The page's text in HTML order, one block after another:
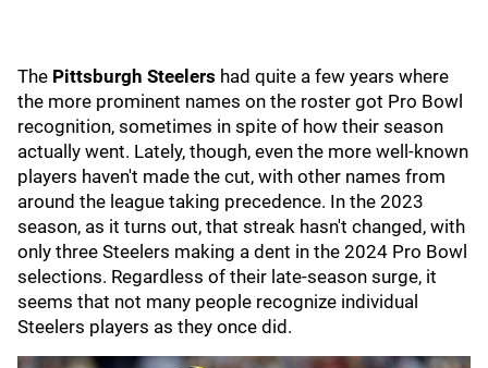
The Pittsburgh Steelers had quite a few years where
the more prominent names on the roster got Pro Bowl
recognition, sometimes in spite of how their season
actually went. Lately, though, even the more well-known
players haven't made the cut, with other names from
around the league taking precedence. In the 2023
season, as it turns out, that streak hasn't changed, with
only three Steelers making a dent in the 2024 Pro Bowl
selections. Regardless of their late-season surge, it
seems that not many people recognize individual
Steelers players as they once did.